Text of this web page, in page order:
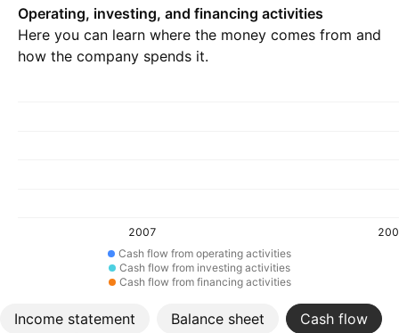
Operating, investing, and financing activities
Here you can learn where the money comes from and
how the company spends it.
2007
Cash flow from operating activities
Cash flow from investing activities
Cash flow from financing activities
Income statement Balance sheet Cash flow